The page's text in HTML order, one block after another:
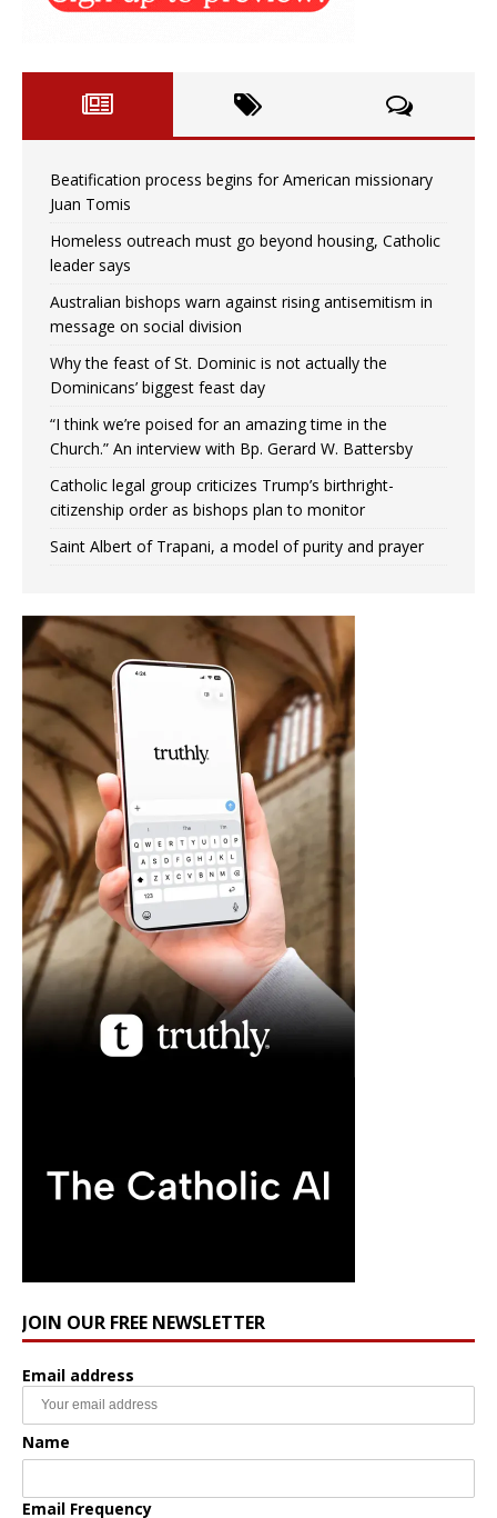
Beatification process begins for American missionary
Juan Tomis
Homeless outreach must go beyond housing, Catholic
leader says
Australian bishops warn against rising antisemitism in
message on social division
Why the feast of St. Dominic is not actually the
Dominicans’ biggest feast day
“I think we’re poised for an amazing time in the
Church.” An interview with Bp. Gerard W. Battersby
Catholic legal group criticizes Trump’s birthright-
citizenship order as bishops plan to monitor
Saint Albert of Trapani, a model of purity and prayer
JOIN OUR FREE NEWSLETTER
Email address
Name
Email Frequency